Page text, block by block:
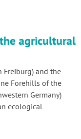
agricultural
Freiburg) and the
Forehills of the
Germany)
ecological